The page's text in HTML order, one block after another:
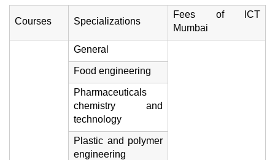
Courses Specializations
Fees of ICT
Mumbai
General
Food engineering
Pharmaceuticals
chemistry and
technology
Plastic and polymer
engineering